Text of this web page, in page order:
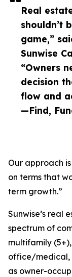
Real
shouldn’t
game,”
Sunwise
“Owners
decision
flow and
—Find,
Our approach
on terms that
term growth.”
Sunwise’s real
spectrum of
multifamily
office/medical,
as owner-